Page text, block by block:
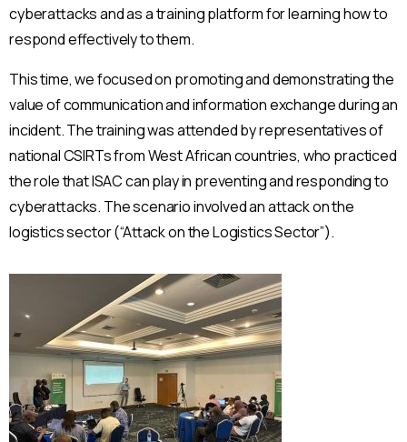
cyberattacks and as a training platform for learning how to
respond effectively to them.
This time, we focused on promoting and demonstrating the
value of communication and information exchange during an
incident. The training was attended by representatives of
national CSIRTs from West African countries, who practiced
the role that ISAC can play in preventing and responding to
cyberattacks. The scenario involved an attack on the
logistics sector (“Attack on the Logistics Sector”).